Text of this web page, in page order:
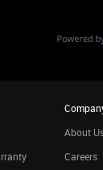
About
Careers